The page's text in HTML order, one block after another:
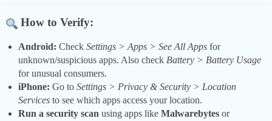
How to Verify:
Android: Check Settings > Apps > See All Apps for
unknown/suspicious apps. Also check Battery > Battery Usage
for unusual consumers.
iPhone: Go to Settings > Privacy & Security > Location
Services to see which apps access your location.
Run a security scan using apps like Malwarebytes or